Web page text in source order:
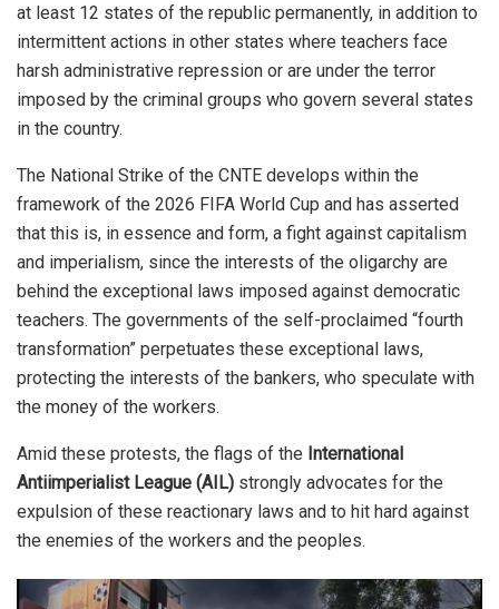
at least 12 states of the republic permanently, in addition to
intermittent actions in other states where teachers face
harsh administrative repression or are under the terror
imposed by the criminal groups who govern several states
in the country.
The National Strike of the CNTE develops within the
framework of the 2026 FIFA World Cup and has asserted
that this is, in essence and form, a fight against capitalism
and imperialism, since the interests of the oligarchy are
behind the exceptional laws imposed against democratic
teachers. The governments of the self-proclaimed “fourth
transformation” perpetuates these exceptional laws,
protecting the interests of the bankers, who speculate with
the money of the workers.
Amid these protests, the flags of the International
Antiimperialist League (AIL) strongly advocates for the
expulsion of these reactionary laws and to hit hard against
the enemies of the workers and the peoples.